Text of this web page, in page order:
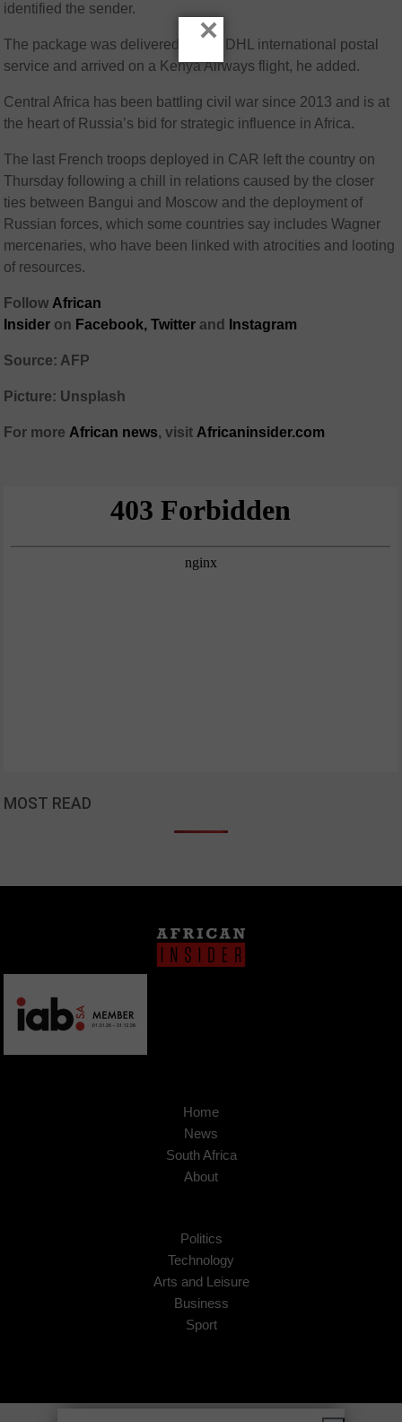
identified the sender.
The package was delivered by the DHL international postal
service and arrived on a Kenya Airways flight, he added.
Central Africa has been battling civil war since 2013 and is at
the heart of Russia’s bid for strategic influence in Africa.
The last French troops deployed in CAR left the country on
Thursday following a chill in relations caused by the closer
ties between Bangui and Moscow and the deployment of
Russian forces, which some countries say includes Wagner
mercenaries, who have been linked with atrocities and looting
of resources.
Follow African
Insider on Facebook, Twitter and Instagram
Source: AFP
Picture: Unsplash
For more African news, visit Africaninsider.com
MOST READ
Home
News
South Africa
About
Politics
Technology
Arts and Leisure
Business
Sport
×